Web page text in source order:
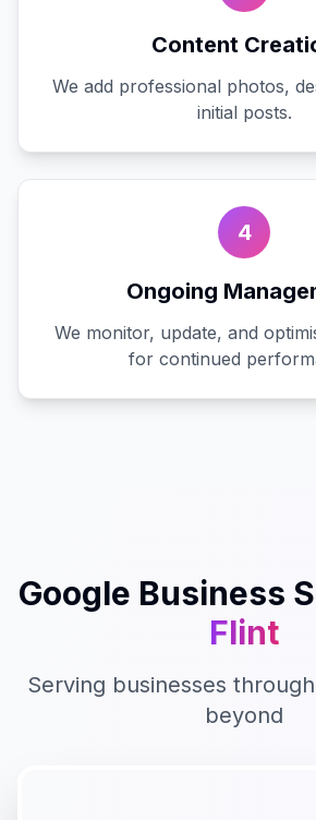
Content
We add professional photos,
initial posts.
4
Ongoing
We monitor, update, and
for continued
Google Business
Flint
Serving businesses
beyond